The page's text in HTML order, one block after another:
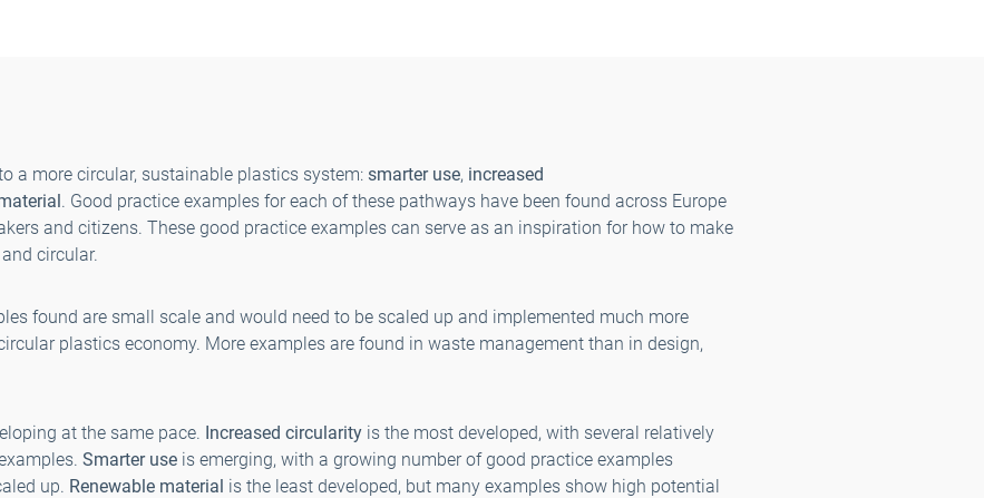
a more circular, sustainable plastics system: smarter use, increased
. Good practice examples for each of these pathways have been found across Europe
and citizens. These good practice examples can serve as an inspiration for how to make
circular.
found are small scale and would need to be scaled up and implemented much more
plastics economy. More examples are found in waste management than in design,
at the same pace. Increased circularity is the most developed, with several relatively
Smarter use is emerging, with a growing number of good practice examples
up. Renewable material is the least developed, but many examples show high potential